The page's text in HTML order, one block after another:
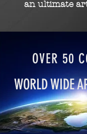
an ultimate
WORLD WIDE
OVER 50